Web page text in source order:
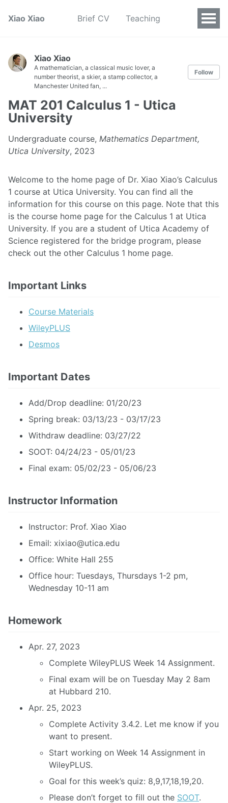
Xiao Xiao Brief CV Teaching
Xiao Xiao
A mathematician, a classical music lover, a
number theorist, a skier, a stamp collector, a
Manchester United fan, ...
Follow
MAT 201 Calculus 1 - Utica
University
Undergraduate course, Mathematics Department,
Utica University, 2023
Welcome to the home page of Dr. Xiao Xiao’s Calculus
1 course at Utica University. You can find all the
information for this course on this page. Note that this
is the course home page for the Calculus 1 at Utica
University. If you are a student of Utica Academy of
Science registered for the bridge program, please
check out the other Calculus 1 home page.
Important Links
Course Materials
WileyPLUS
Desmos
Important Dates
Add/Drop deadline: 01/20/23
Spring break: 03/13/23 - 03/17/23
Withdraw deadline: 03/27/22
SOOT: 04/24/23 - 05/01/23
Final exam: 05/02/23 - 05/06/23
Instructor Information
Instructor: Prof. Xiao Xiao
Email: xixiao@utica.edu
Office: White Hall 255
Office hour: Tuesdays, Thursdays 1-2 pm,
Wednesday 10-11 am
Homework
Apr. 27, 2023
Complete WileyPLUS Week 14 Assignment.
Final exam will be on Tuesday May 2 8am
at Hubbard 210.
Apr. 25, 2023
Complete Activity 3.4.2. Let me know if you
want to present.
Start working on Week 14 Assignment in
WileyPLUS.
Goal for this week’s quiz: 8,9,17,18,19,20.
Please don’t forget to fill out the SOOT.